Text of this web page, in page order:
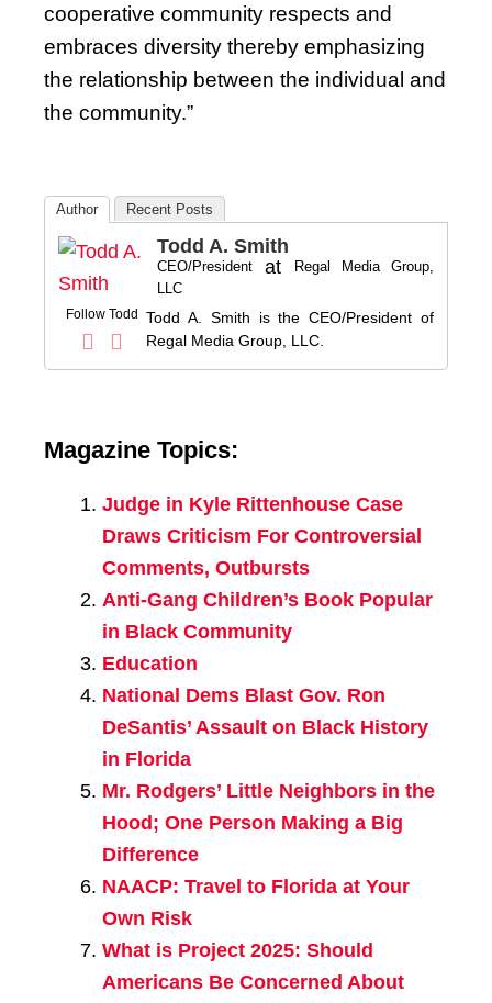
cooperative community respects and
embraces diversity thereby emphasizing
the relationship between the individual and
the community.”
Author Recent Posts
Follow Todd
Todd A. Smith
CEO/President at
Regal Media Group,
LLC
Todd A. Smith is the CEO/President of
Regal Media Group, LLC.
Magazine Topics:
Judge in Kyle Rittenhouse Case
Draws Criticism For Controversial
Comments, Outbursts
Anti-Gang Children’s Book Popular
in Black Community
Education
National Dems Blast Gov. Ron
DeSantis’ Assault on Black History
in Florida
Mr. Rodgers’ Little Neighbors in the
Hood; One Person Making a Big
Difference
NAACP: Travel to Florida at Your
Own Risk
What is Project 2025: Should
Americans Be Concerned About